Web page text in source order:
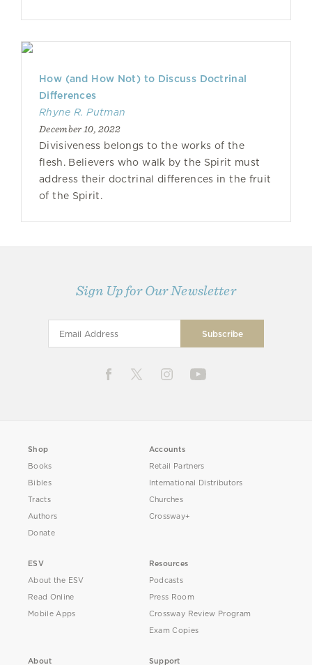
How (and How Not) to Discuss Doctrinal
Differences
Rhyne R. Putman
December 10, 2022
Divisiveness belongs to the works of the
flesh. Believers who walk by the Spirit must
address their doctrinal differences in the fruit
of the Spirit.
Sign Up for Our Newsletter
Shop
Books
Bibles
Tracts
Authors
Donate
Accounts
Retail Partners
International Distributors
Churches
Crossway+
ESV
About the ESV
Read Online
Mobile Apps
Resources
Podcasts
Press Room
Crossway Review Program
Exam Copies
About Support